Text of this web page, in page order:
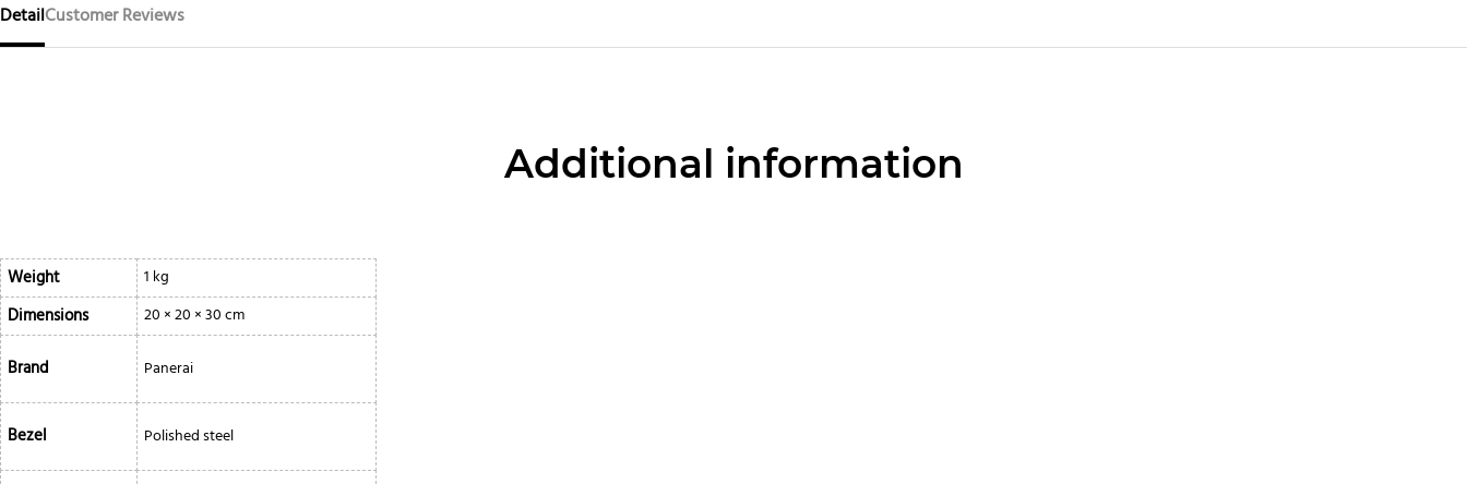
Detail
Additional information
Weight 1 kg
Dimensions 20 × 20 × 30 cm
Brand Panerai
Bezel Polished steel
Customer Reviews